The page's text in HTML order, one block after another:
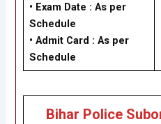
• Exam Date : As per
Schedule
• Admit Card : As per
Schedule
Bihar Police